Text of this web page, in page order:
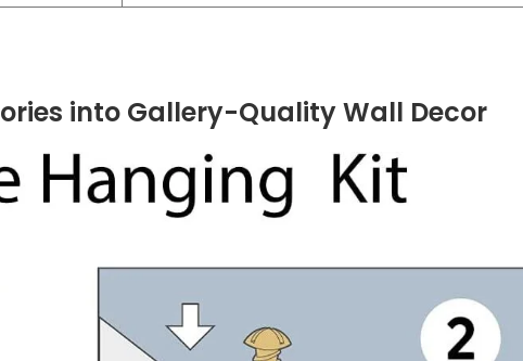
into Gallery-Quality Wall Decor